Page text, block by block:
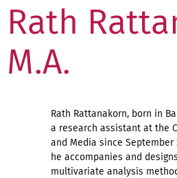
Rath
M.A.
Rath Rattanakorn, born in
a research assistant at the
and Media since September
he accompanies and
multivariate analysis